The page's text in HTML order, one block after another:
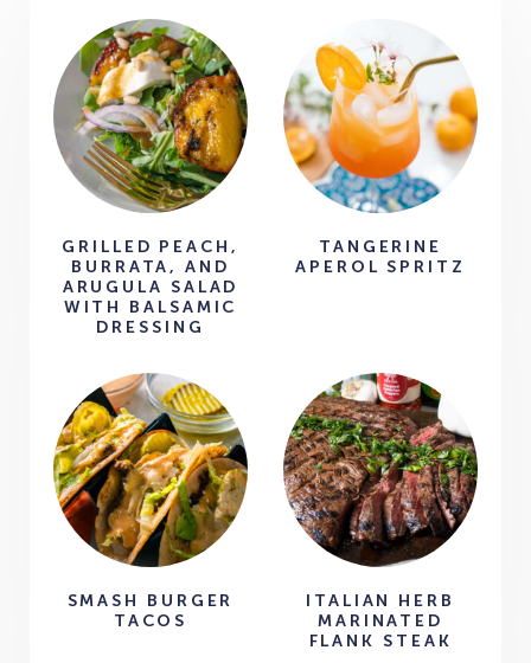
GRILLED PEACH,
BURRATA, AND
ARUGULA SALAD
WITH BALSAMIC
DRESSING
TANGERINE
APEROL SPRITZ
SMASH BURGER
TACOS
ITALIAN HERB
MARINATED
FLANK STEAK